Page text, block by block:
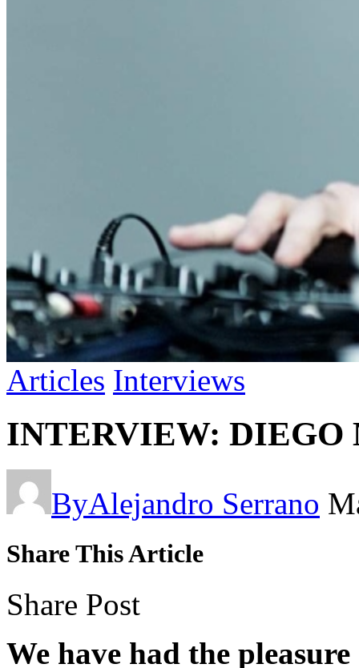
Articles Interviews
INTERVIEW: DIEGO
ByAlejandro Serrano
Share This Article
Share Post
We have had the